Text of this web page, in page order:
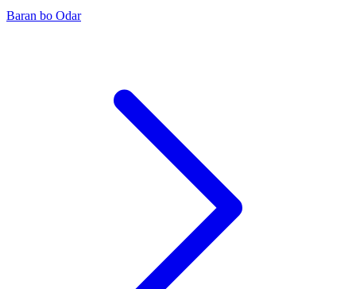
Baran bo Odar